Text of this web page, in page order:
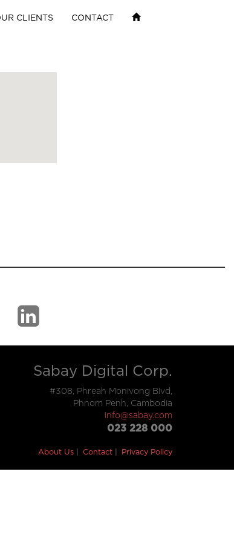
CLIENTS CONTACT
Sabay Digital Corp.
#308, Phreah Monivong Blvd,
Phnom Penh, Cambodia
info@sabay.com
023 228 000
About Us Contact Privacy Policy